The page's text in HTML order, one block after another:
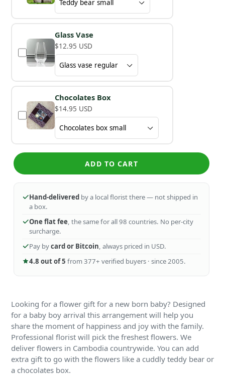
Glass Vase
$12.95 USD
Chocolates Box
$14.95 USD
ADD TO CART
Hand-delivered by a local florist there — not shipped in
a box.
One flat fee, the same for all 98 countries. No per-city
surcharge.
Pay bycard or Bitcoin, always priced in USD.
4.8 out of 5 from 377+ verified buyers · since 2005.
Looking for a flower gift for a new born baby? Designed
for a baby boy arrival this arrangement will help you
share the moment of happiness and joy with the family.
Professional florist will pick the freshest flowers. We
deliver flowers in Cambodia countrywide. You can add
extra gift to go with the flowers like a cuddly teddy bear or
a chocolates box.